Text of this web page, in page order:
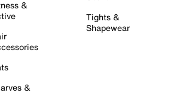
&
&
Tights &
Shapewear